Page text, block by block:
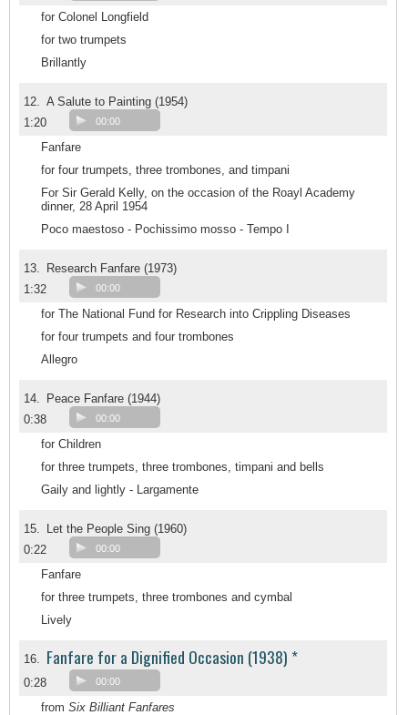
for Colonel Longfield
for two trumpets
Brillantly
12. A Salute to Painting (1954)
1:20
00:00
Fanfare
for four trumpets, three trombones, and timpani
For Sir Gerald Kelly, on the occasion of the Roayl Academy
dinner, 28 April 1954
Poco maestoso - Pochissimo mosso - Tempo I
13.
Research Fanfare (1973)
1:32
00:00
for The National Fund for Research into Crippling Diseases
for four trumpets and four trombones
Allegro
14.
Peace Fanfare (1944)
0:38
00:00
for Children
for three trumpets, three trombones, timpani and bells
Gaily and lightly - Largamente
15.
Let the People Sing (1960)
0:22
00:00
Fanfare
for three trumpets, three trombones and cymbal
Lively
16. Fanfare for a Dignified Occasion (1938) *
0:28 00:00
from Six Billiant Fanfares